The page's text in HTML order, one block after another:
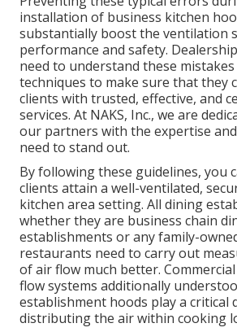
installation of business kitchen
substantially boost the ventilation
performance and safety.
need to understand these
techniques to make sure that they
clients with trusted, effective, and
services. At NAKS, Inc., we are
our partners with the expertise
need to stand out.
By following these guidelines, you
clients attain a well-ventilated,
kitchen area setting. All dining
whether they are business chain
establishments or any family-
restaurants need to carry out
of air flow much better.
flow systems additionally
establishment hoods play a critical
distributing the air within cooking